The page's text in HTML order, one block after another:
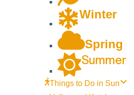
Winter
Spring
Summer
Things to Do in Sun